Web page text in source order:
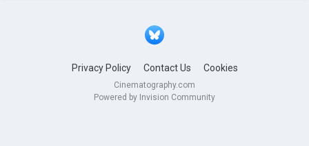
Privacy Policy Contact Us Cookies
Cinematography.com
Powered by Invision Community